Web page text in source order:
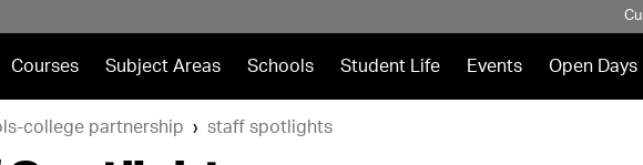
Courses Subject Areas Schools Student Life Events Open Days
college partnership staff spotlights